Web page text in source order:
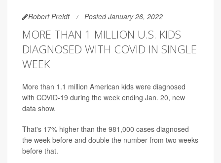
Robert Preidt Posted January 26, 2022
MORE THAN 1 MILLION U.S. KIDS
DIAGNOSED WITH COVID IN SINGLE
WEEK
More than 1.1 million American kids were diagnosed
with COVID-19 during the week ending Jan. 20, new
data show.
That's 17% higher than the 981,000 cases diagnosed
the week before and double the number from two weeks
before that.